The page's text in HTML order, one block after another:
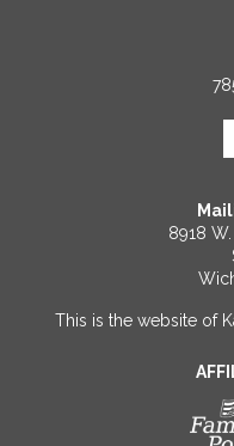
8918
This is the website of